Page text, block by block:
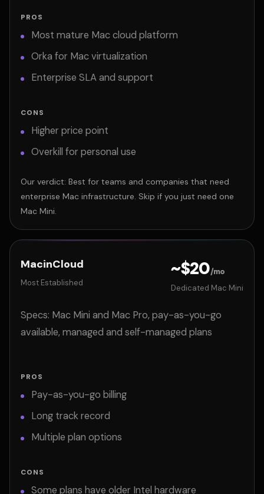
PROS
Most mature Mac cloud platform
Orka for Mac virtualization
Enterprise SLA and support
CONS
Higher price point
Overkill for personal use
Our verdict: Best for teams and companies that need
enterprise Mac infrastructure. Skip if you just need one
Mac Mini.
MacinCloud
Most Established
~$20/mo
Dedicated Mac Mini
Specs: Mac Mini and Mac Pro, pay-as-you-go
available, managed and self-managed plans
PROS
Pay-as-you-go billing
Long track record
Multiple plan options
CONS
Some plans have older Intel hardware